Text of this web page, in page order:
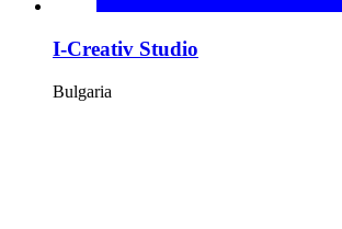
I-Creativ Studio
Bulgaria